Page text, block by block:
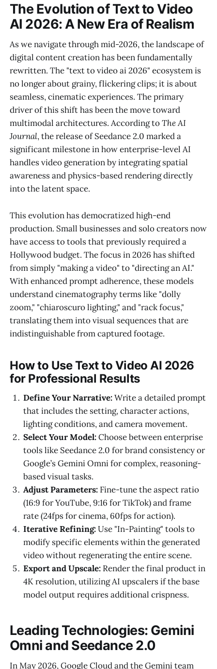
The Evolution of Text to Video
AI 2026: A New Era of Realism
As we navigate through mid-2026, the landscape of
digital content creation has been fundamentally
rewritten. The "text to video ai 2026" ecosystem is
no longer about grainy, flickering clips; it is about
seamless, cinematic experiences. The primary
driver of this shift has been the move toward
multimodal architectures. According toThe AI
Journal, the release of Seedance 2.0 marked a
significant milestone in how enterprise-level AI
handles video generation by integrating spatial
awareness and physics-based rendering directly
into the latent space.
This evolution has democratized high-end
production. Small businesses and solo creators now
have access to tools that previously required a
Hollywood budget. The focus in 2026 has shifted
from simply "making a video" to "directing an AI."
With enhanced prompt adherence, these models
understand cinematography terms like "dolly
zoom," "chiaroscuro lighting," and "rack focus,"
translating them into visual sequences that are
indistinguishable from captured footage.
How to Use Text to Video AI 2026
for Professional Results
Define Your Narrative:Write a detailed prompt
that includes the setting, character actions,
lighting conditions, and camera movement.
Select Your Model:Choose between enterprise
tools like Seedance 2.0 for brand consistency or
Google’s Gemini Omni for complex, reasoning-
based visual tasks.
Adjust Parameters: Fine-tune the aspect ratio
(16:9 for YouTube, 9:16 for TikTok) and frame
rate (24fps for cinema, 60fps for action).
Iterative Refining:Use "In-Painting" tools to
modify specific elements within the generated
video without regenerating the entire scene.
Export and Upscale: Render the final product in
4K resolution, utilizing AI upscalers if the base
model output requires additional crispness.
Leading Technologies: Gemini
Omni and Seedance 2.0
In May 2026, Google Cloud and the Gemini team